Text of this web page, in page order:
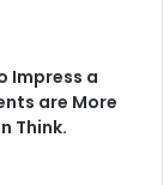
Impress a
are More
Think.